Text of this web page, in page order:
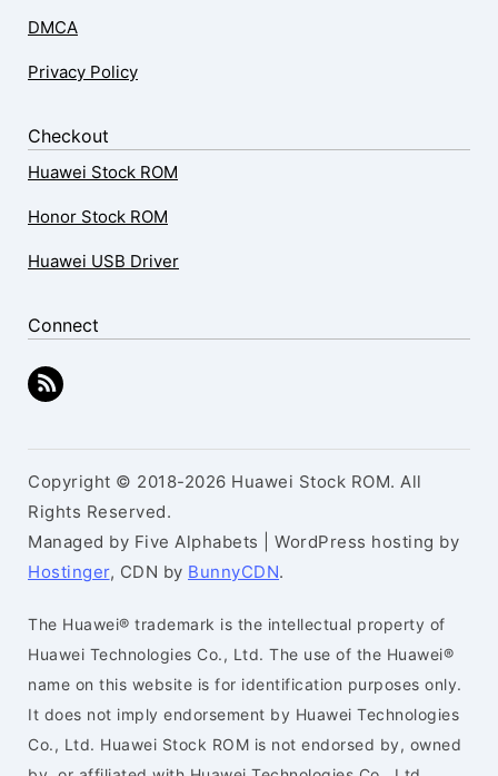
DMCA
Privacy Policy
Checkout
Huawei Stock ROM
Honor Stock ROM
Huawei USB Driver
Connect
Copyright © 2018-2026 Huawei Stock ROM. All
Rights Reserved.
Managed by Five Alphabets | WordPress hosting by
Hostinger, CDN by BunnyCDN.
The Huawei® trademark is the intellectual property of
Huawei Technologies Co., Ltd. The use of the Huawei®
name on this website is for identification purposes only.
It does not imply endorsement by Huawei Technologies
Co., Ltd. Huawei Stock ROM is not endorsed by, owned